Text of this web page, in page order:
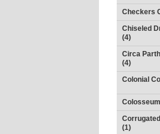
Checkers
Chiseled
(4)
Circa
(4)
Colonial
(1)